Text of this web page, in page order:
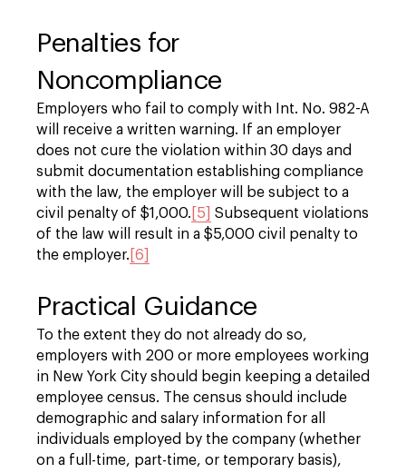
Penalties for
Noncompliance
Employers who fail to comply with Int. No. 982-A
will receive a written warning. If an employer
does not cure the violation within 30 days and
submit documentation establishing compliance
with the law, the employer will be subject to a
civil penalty of $1,000. [5]
Subsequent violations
of the law will result in a $5,000 civil penalty to
the employer. [6]
Practical Guidance
To the extent they do not already do so,
employers with 200 or more employees working
in New York City should begin keeping a detailed
employee census. The census should include
demographic and salary information for all
individuals employed by the company (whether
on a full-time, part-time, or temporary basis),